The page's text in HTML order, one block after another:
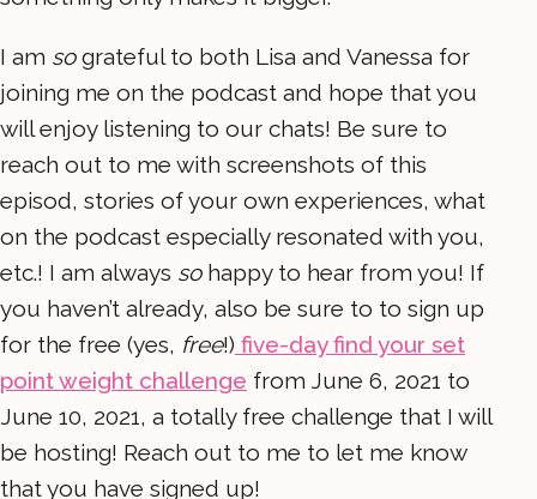
I am sograteful to both Lisa and Vanessa for
joining me on the podcast and hope that you
will enjoy listening to our chats! Be sure to
reach out to me with screenshots of this
episod, stories of your own experiences, what
on the podcast especially resonated with you,
etc.! I am always sohappy to hear from you! If
you haven’t already, also be sure to to sign up
for the free (yes, free!) five-day find your set
point weight challenge from June 6, 2021 to
June 10, 2021, a totally free challenge that I will
be hosting! Reach out to me to let me know
that you have signed up!